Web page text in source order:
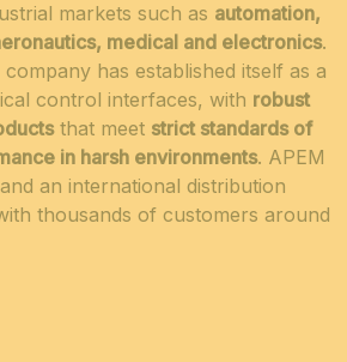
markets such as automation,
medical and electronics.
has established itself as a
control interfaces, with robust
that meet strict standards of
in harsh environments. APEM
an international distribution
thousands of customers around